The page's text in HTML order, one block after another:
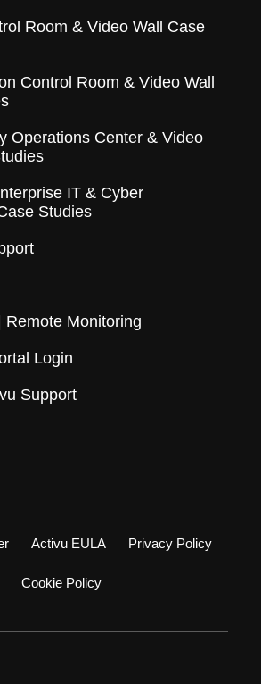
Room & Video Wall Case
Control Room & Video Wall
Operations Center & Video
IT & Cyber
Studies
Remote Monitoring
Login
Support
Activu EULA Privacy Policy
Cookie Policy